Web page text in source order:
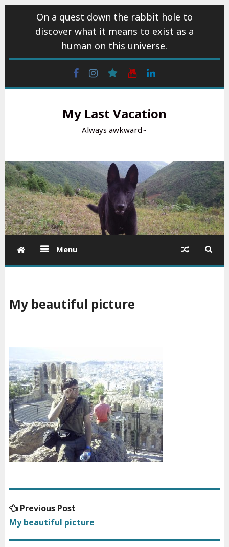
On a quest down the rabbit hole to
discover what it means to exist as a
human on this universe.
FacebookInstagram
wattpadYoutube
My Last Vacation
Always awkward~
Menu
My beautiful picture
Post
navigation
Previous Post
post:
My beautiful picture